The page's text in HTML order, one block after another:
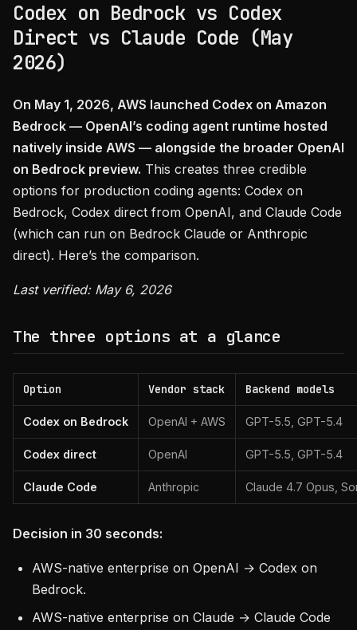
Codex on Bedrock vs Codex
Direct vs Claude Code (May
2026)
On May 1, 2026, AWS launched Codex on Amazon
Bedrock — OpenAI’s coding agent runtime hosted
natively inside AWS — alongside the broader OpenAI
on Bedrock preview. This creates three credible
options for production coding agents: Codex on
Bedrock, Codex direct from OpenAI, and Claude Code
(which can run on Bedrock Claude or Anthropic
direct). Here’s the comparison.
Last verified: May 6, 2026
The three options at a glance
Option Vendor stack Backend models
Codex on Bedrock OpenAI + AWS GPT-5.5, GPT-5.4
Codex direct OpenAI GPT-5.5, GPT-5.4
Claude Code Anthropic Claude 4.7 Opus,
Decision in 30 seconds:
AWS-native enterprise on OpenAI → Codex on
Bedrock.
AWS-native enterprise on Claude → Claude Code